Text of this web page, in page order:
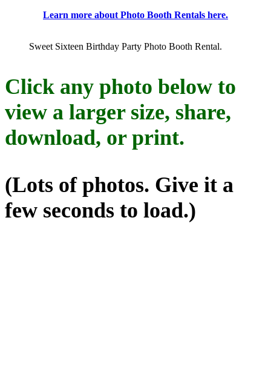
Learn more about Photo Booth Rentals here.
Sweet Sixteen Birthday Party Photo Booth Rental.
Click any photo below to
view a larger size, share,
download, or print.
(Lots of photos. Give it a
few seconds to load.)